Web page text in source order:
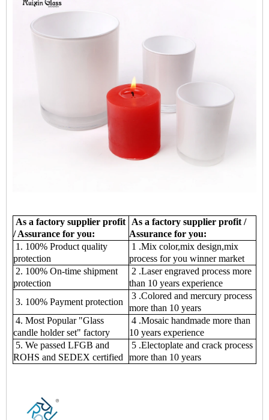
As a factory supplier profit
/ Assurance for you:
As a factory supplier profit /
Assurance for you:
1. 100% Product quality
protection
1 .Mix color,mix design,mix
process for you winner market
2. 100% On-time shipment
protection
2 .Laser engraved process more
than 10 years experience
3. 100% Payment protection
3 .Colored and mercury process
more than 10 years
4. Most Popular "Glass
candle holder set" factory
4 .Mosaic handmade more than
10 years experience
5. We passed LFGB and
ROHS and SEDEX certified
5 .Electoplate and crack process
more than 10 years